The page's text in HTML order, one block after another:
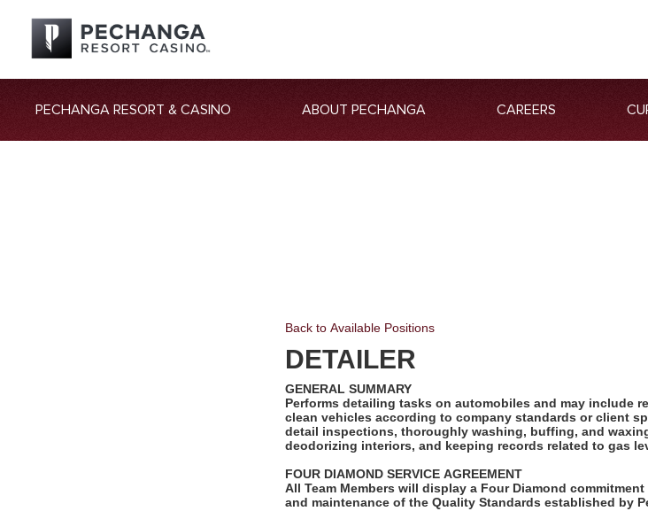
PECHANGA RESORT & CASINO ABOUT PECHANGA CAREERS
Back to Available Positions
DETAILER
GENERAL SUMMARY
Performs detailing tasks on automobiles and may include recreational
clean vehicles according to company standards or client
detail inspections, thoroughly washing, buffing, and
deodorizing interiors, and keeping records related to gas
FOUR DIAMOND SERVICE AGREEMENT
All Team Members will display a Four Diamond
and maintenance of the Quality Standards established by